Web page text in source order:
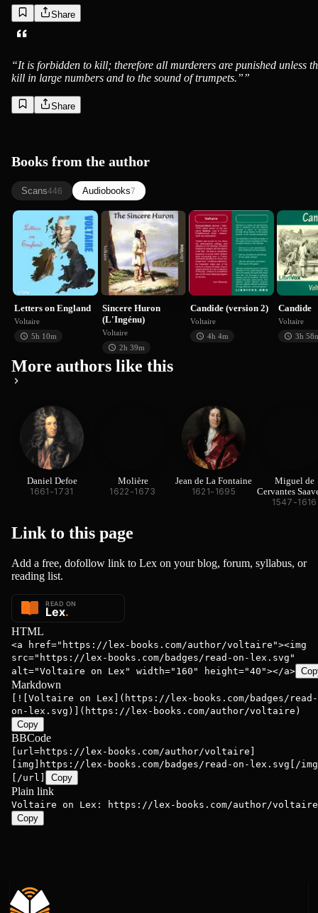
Share
“It is forbidden to kill; therefore all murderers are punished unless
kill in large numbers and to the sound of trumpets.””
Share
Books from the author
Scans446 Audiobooks7
Letters on
England
Voltaire
Letters on England
Voltaire
5h 10m
Sincere Huron
(L'Ingénu)
Voltaire
Sincere Huron
(L'Ingénu)
Voltaire
2h 39m
Candide
(version 2)
Voltaire
Candide (version 2)
Voltaire
4h 4m
Candide
Voltaire
3h
More authors like this
Daniel Defoe
1661-1731
Molière
1622-1673
Jean de La Fontaine
1621-1695
Miguel de
Cervantes
1547-1616
Link to this page
Add a free, dofollow link to Lex on your blog, forum, syllabus, or
reading list.
HTML
<a href="https://lex-books.com/author/voltaire"><img
src="https://lex-books.com/badges/read-on-lex.svg"
alt="Voltaire on Lex" width="160" height="40"></a>
Markdown
[![Voltaire on Lex](https://lex-books.com/badges/read-
on-lex.svg)](https://lex-books.com/author/voltaire)
Copy
BBCode
[url=https://lex-books.com/author/voltaire]
[img]https://lex-books.com/badges/read-on-lex.svg[/
[/url]
Copy
Plain link
Voltaire on Lex: https://lex-books.com/author/voltaire
Copy